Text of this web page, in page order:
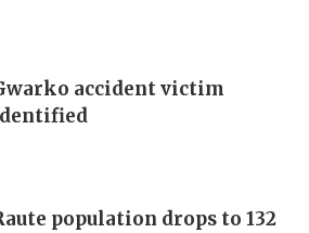
accident victim
population drops to 132